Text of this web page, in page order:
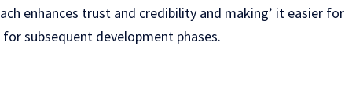
enhances trust and credibility and making’ it easier for
subsequent development phases.